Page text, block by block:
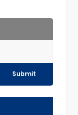
Submit